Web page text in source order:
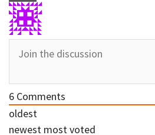
6 Comments
oldest
newest most voted